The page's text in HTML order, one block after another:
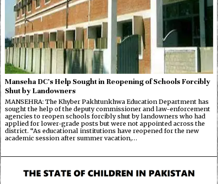
Manseha DC’s Help Sought in Reopening of Schools Forcibly
Shut by Landowners
MANSEHRA: The Khyber Pakhtunkhwa Education Department has
sought the help of the deputy commissioner and law-enforcement
agencies to reopen schools forcibly shut by landowners who had
applied for lower-grade posts but were not appointed across the
district. “As educational institutions have reopened for the new
academic session after summer vacation,…